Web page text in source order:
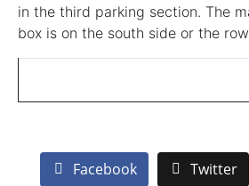
in the third parking section. The
box is on the south side or the
Facebook Twitter